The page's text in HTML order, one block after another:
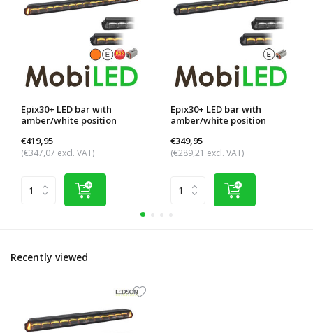
Epix30+ LED bar with
amber/white position
€419,95
(€347,07 excl. VAT)
Epix30+ LED bar with
amber/white position
€349,95
(€289,21 excl. VAT)
Recently viewed